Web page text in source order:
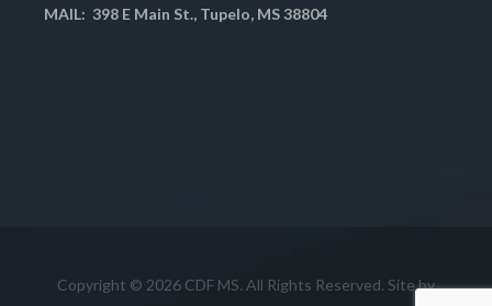
MAIL: 398 E Main St., Tupelo, MS 38804
Copyright © 2026 CDF MS. All Rights Reserved. Site by